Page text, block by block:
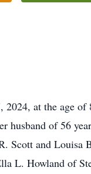
at the age
husband of 56
Scott and
L. Howland of